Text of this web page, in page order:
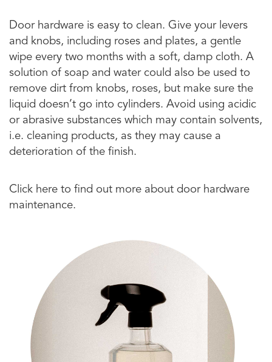
Door hardware is easy to clean. Give your levers
and knobs, including roses and plates, a gentle
wipe every two months with a soft, damp cloth. A
solution of soap and water could also be used to
remove dirt from knobs, roses, but make sure the
liquid doesn’t go into cylinders. Avoid using acidic
or abrasive substances which may contain solvents,
i.e. cleaning products, as they may cause a
deterioration of the finish.
Click here to find out more about door hardware
maintenance.